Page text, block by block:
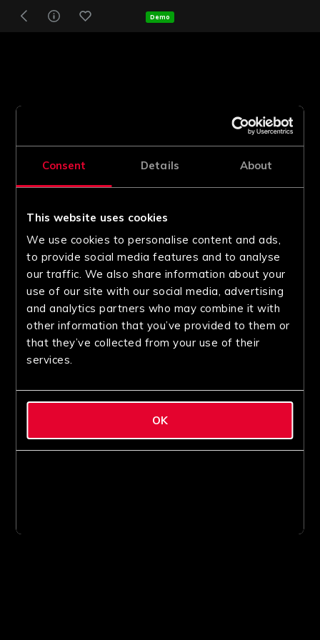
Consent Details About
This website uses cookies
We use cookies to personalise content and ads,
to provide social media features and to analyse
our traffic. We also share information about your
use of our site with our social media, advertising
and analytics partners who may combine it with
other information that you’ve provided to them or
that they’ve collected from your use of their
services.
OK
Demo